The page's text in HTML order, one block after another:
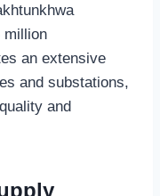
million
an extensive
and substations,
and